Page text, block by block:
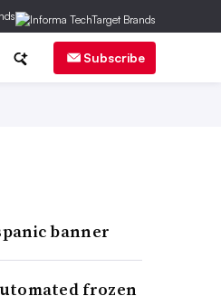
Subscribe
banner
frozen